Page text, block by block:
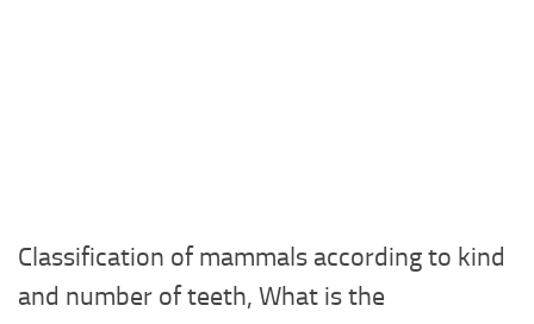
Classification of mammals according to kind
and number of teeth, What is the